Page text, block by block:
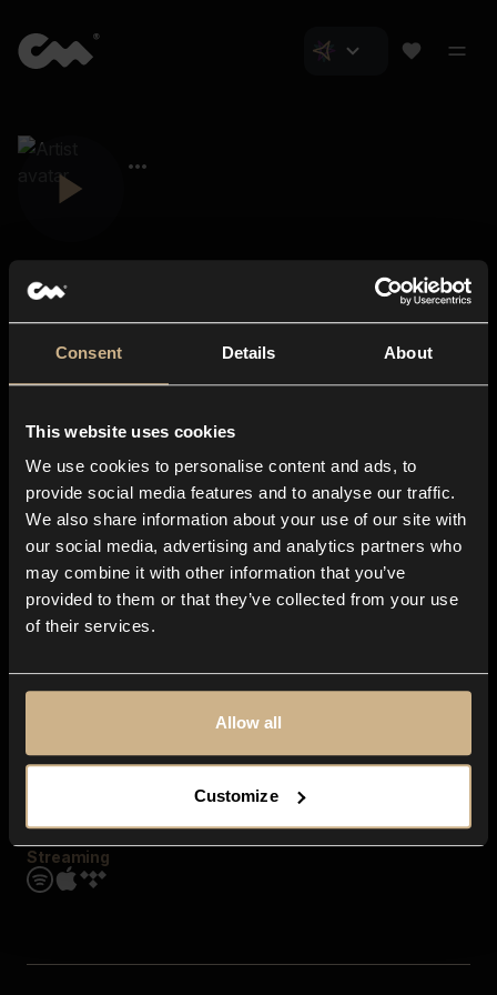
Consent Details About
This website uses cookies
We use cookies to personalise content and ads, to
provide social media features and to analyse our traffic.
We also share information about your use of our site with
our social media, advertising and analytics partners who
may combine it with other information that you’ve
provided to them or that they’ve collected from your use
of their services.
Allow all
Customize
About us
Blog
In-store
Contact us
Explore
Genres
Moods & Themes
SFX
Streaming